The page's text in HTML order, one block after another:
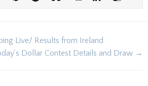
Live/ Results from Ireland
Dollar Contest Details and Draw →